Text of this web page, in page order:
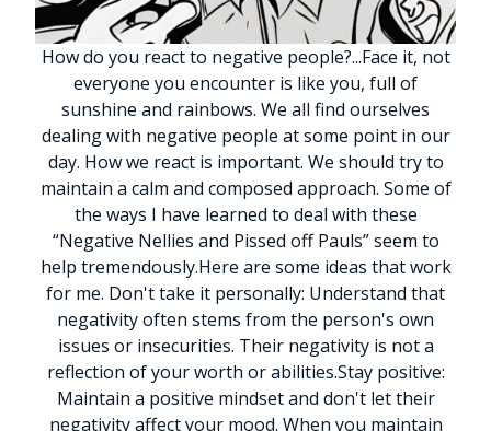
How do you react to negative people?...Face it, not
everyone you encounter is like you, full of
sunshine and rainbows. We all find ourselves
dealing with negative people at some point in our
day. How we react is important. We should try to
maintain a calm and composed approach. Some of
the ways I have learned to deal with these
“Negative Nellies and Pissed off Pauls” seem to
help tremendously.Here are some ideas that work
for me. Don't take it personally: Understand that
negativity often stems from the person's own
issues or insecurities. Their negativity is not a
reflection of your worth or abilities.Stay positive:
Maintain a positive mindset and don't let their
negativity affect your mood. When you maintain